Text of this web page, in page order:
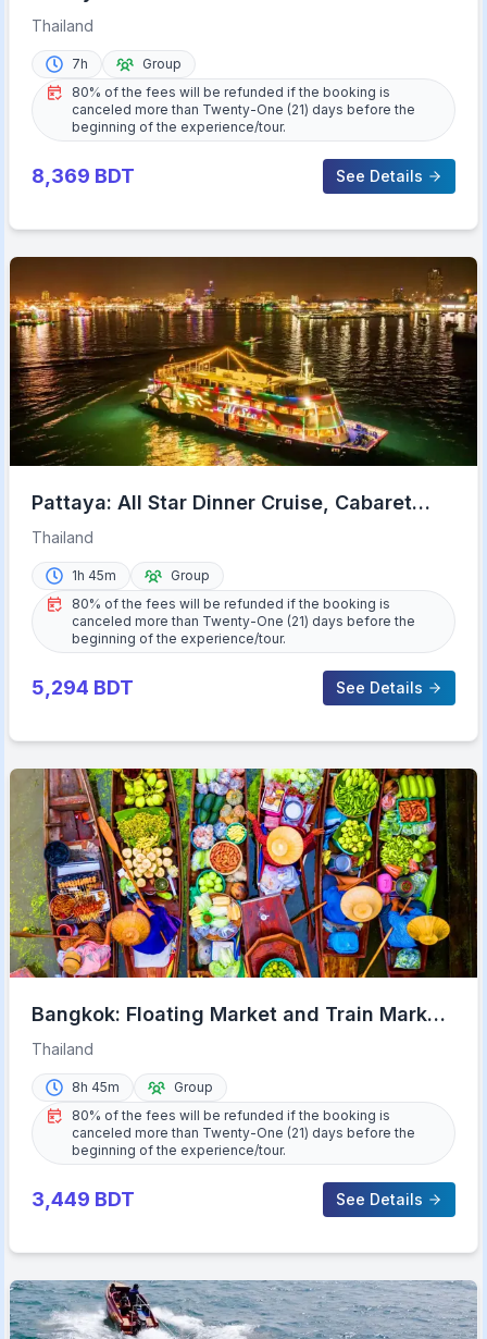
Japanese Village Day Trip
Thailand
7h
Group
80% of the fees will be refunded if the booking is
canceled more than Twenty-One (21) days before the
beginning of the experience/tour.
8,369 BDT See Details
Pattaya: All Star Dinner Cruise, Cabaret
Show & Beer Buffet
Thailand
1h 45m
Group
80% of the fees will be refunded if the booking is
canceled more than Twenty-One (21) days before the
beginning of the experience/tour.
5,294 BDT See Details
Bangkok: Floating Market and Train Market
Experience
Thailand
8h 45m
Group
80% of the fees will be refunded if the booking is
canceled more than Twenty-One (21) days before the
beginning of the experience/tour.
3,449 BDT See Details